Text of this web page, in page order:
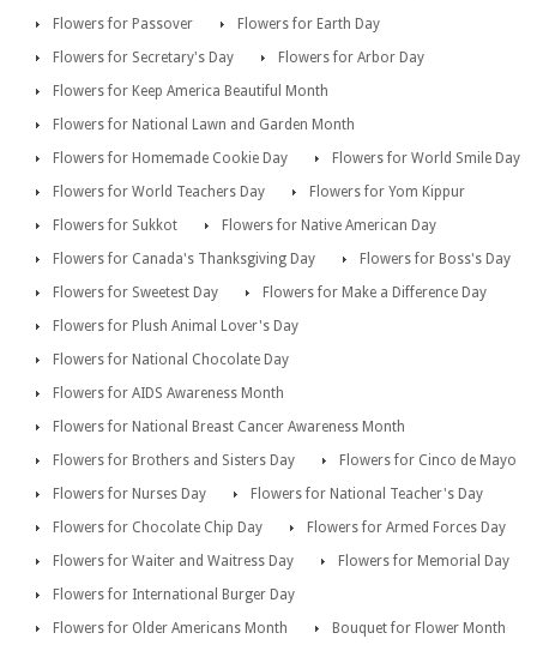
Flowers for Passover
Flowers for Earth Day
Flowers for Secretary's Day
Flowers for Arbor Day
Flowers for Keep America Beautiful Month
Flowers for National Lawn and Garden Month
Flowers for Homemade Cookie Day
Flowers for World Smile Day
Flowers for World Teachers Day
Flowers for Yom Kippur
Flowers for Sukkot
Flowers for Native American Day
Flowers for Canada's Thanksgiving Day
Flowers for Boss's Day
Flowers for Sweetest Day
Flowers for Make a Difference Day
Flowers for Plush Animal Lover's Day
Flowers for National Chocolate Day
Flowers for AIDS Awareness Month
Flowers for National Breast Cancer Awareness Month
Flowers for Brothers and Sisters Day
Flowers for Cinco de Mayo
Flowers for Nurses Day
Flowers for National Teacher's Day
Flowers for Chocolate Chip Day
Flowers for Armed Forces Day
Flowers for Waiter and Waitress Day
Flowers for Memorial Day
Flowers for International Burger Day
Flowers for Older Americans Month
Bouquet for Flower Month